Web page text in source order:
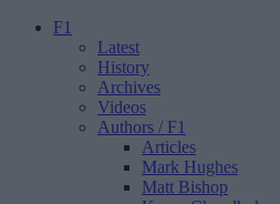
F1
Latest
History
Archives
Videos
Authors / F1
Articles
Mark Hughes
Matt Bishop